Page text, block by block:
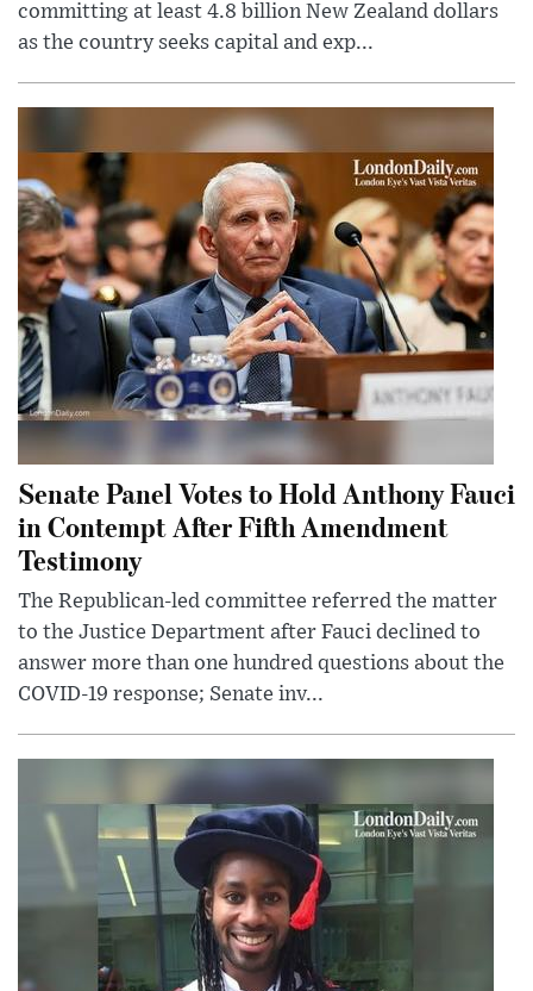
committing at least 4.8 billion New Zealand dollars
as the country seeks capital and exp...
Senate Panel Votes to Hold Anthony Fauci
in Contempt After Fifth Amendment
Testimony
The Republican-led committee referred the matter
to the Justice Department after Fauci declined to
answer more than one hundred questions about the
COVID-19 response; Senate inv...